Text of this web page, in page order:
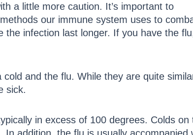
a little more caution. It’s important to
our immune system uses to
infection last longer. If you have the
and the flu. While they are quite
sick.
in excess of 100 degrees. Colds on